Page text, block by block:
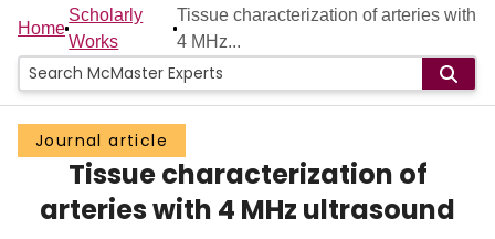
Home
People
Groups
Scholarly Works
About
Home
Scholarly
Works
Tissue characterization of arteries with
4 MHz...
Journal article
Tissue characterization of
arteries with 4 MHz ultrasound